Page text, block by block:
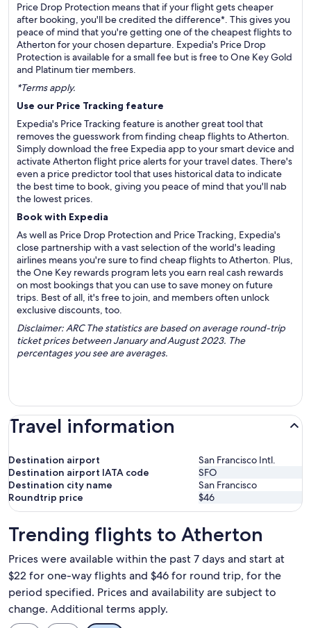
Price Drop Protection means that if your flight gets cheaper
after booking, you'll be credited the difference*. This gives you
peace of mind that you're getting one of the cheapest flights to
Atherton for your chosen departure. Expedia's Price Drop
Protection is available for a small fee but is free to One Key Gold
and Platinum tier members.
*Terms apply.
Use our Price Tracking feature
Expedia's Price Tracking feature is another great tool that
removes the guesswork from finding cheap flights to Atherton.
Simply download the free Expedia app to your smart device and
activate Atherton flight price alerts for your travel dates. There's
even a price predictor tool that uses historical data to indicate
the best time to book, giving you peace of mind that you'll nab
the lowest prices.
Book with Expedia
As well as Price Drop Protection and Price Tracking, Expedia's
close partnership with a vast selection of the world's leading
airlines means you're sure to find cheap flights to Atherton. Plus,
the One Key rewards program lets you earn real cash rewards
on most bookings that you can use to save money on future
trips. Best of all, it's free to join, and members often unlock
exclusive discounts, too.
Disclaimer: ARC The statistics are based on average round-trip
ticket prices between January and August 2023. The
percentages you see are averages.
Travel information
Destination airport
San Francisco Intl.
Destination airport IATA code
SFO
Destination city name
San Francisco
Roundtrip price
$46
Trending flights to Atherton
Prices were available within the past 7 days and start at
$22 for one-way flights and $46 for round trip, for the
period specified. Prices and availability are subject to
change. Additional terms apply.